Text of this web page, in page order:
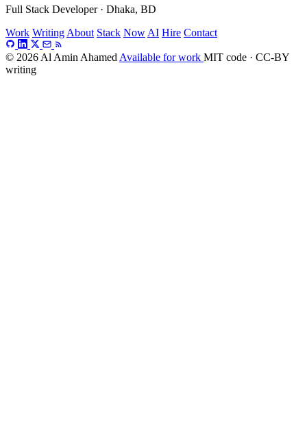
Full Stack Developer · Dhaka, BD
Work Writing About Stack Now AI Hire Contact
© 2026 Al Amin Ahamed Available for work MIT code · CC-BY
writing